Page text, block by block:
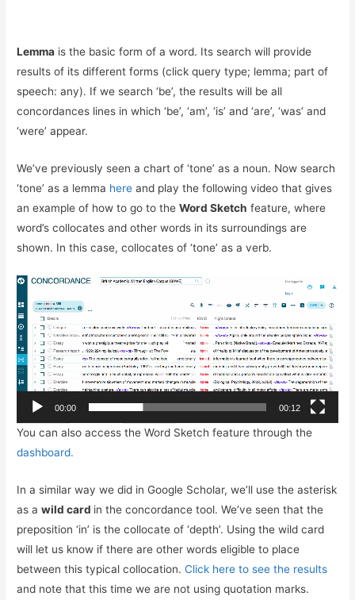
Lemma is the basic form of a word. Its search will provide
results of its different forms (click query type; lemma; part of
speech: any). If we search ‘be’, the results will be all
concordances lines in which ‘be’, ‘am’, ‘is’ and ‘are’, ‘was’ and
‘were’ appear.
We’ve previously seen a chart of ‘tone’ as a noun. Now search
‘tone’ as a lemma here and play the following video that gives
an example of how to go to theWord Sketch feature, where
word’scollocates and other words in its surroundings are
shown. In this case, collocates of ‘tone’ as a verb.
Reproductor
de
vídeo
00:00 00:12
You can also access the Word Sketch feature through the
dashboard.
In a similar way we did in Google Scholar, we’ll use the asterisk
as awild card in the concordance tool. We’ve seen that the
preposition ‘in’ is the collocate of ‘depth’. Using the wild card
will let us know if there are other words eligible to place
between this typical collocation.Click here to see the results
and note that this time we are not using quotation marks.